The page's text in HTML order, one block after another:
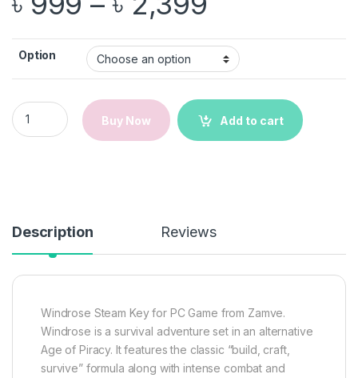
Option
Windrose | Steam | PC Game | Email Delivery quantity
Buy Now
Add to cart
Description Reviews
Windrose Steam Key for PC Game from Zamve.
Windrose is a survival adventure set in an alternative
Age of Piracy. It features the classic “build, craft,
survive” formula along with intense combat and